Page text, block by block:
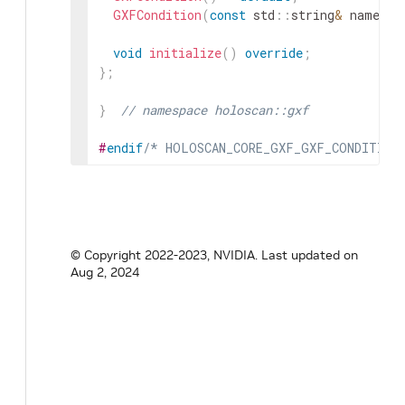
GXFCondition (const std :: string& name
void initialize( ) override ;
} ;
} // namespace holoscan::gxf
#endif/*
© Copyright 2022-2023, NVIDIA. Last updated on
Aug 2, 2024